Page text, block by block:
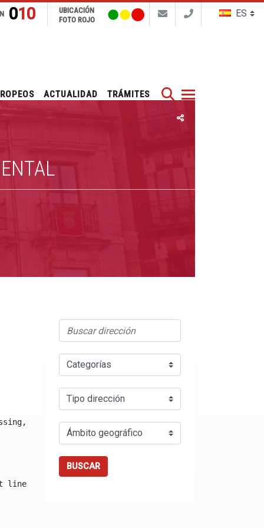
Buscar
010
UBICACIÓN
FOTO ROJO
specify a default value like
BUSCAR